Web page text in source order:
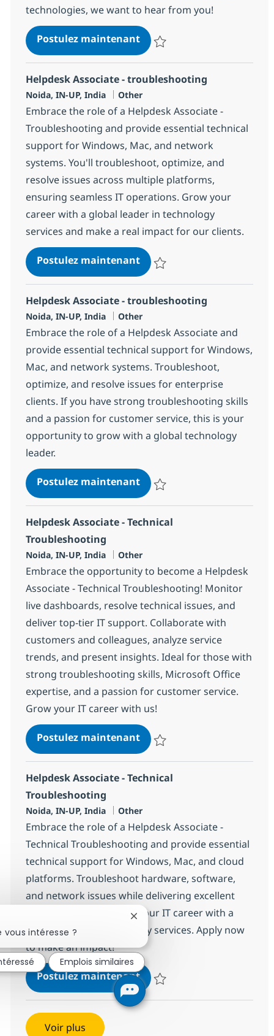
technologies, we want to hear from you!
Postulez maintenantPalo Alto, Fortinet, Cisco
Helpdesk Associate - troubleshooting
Localisation
Noida, IN-UP, India Catégorie
Other
Embrace the role of a Helpdesk Associate -
Troubleshooting and provide essential technical
support for Windows, Mac, and network
systems. You'll troubleshoot, optimize, and
resolve issues across multiple platforms,
ensuring seamless IT operations. Grow your
career with a global leader in technology
services and make a real impact for our clients.
Postulez maintenantHelpdesk Associate -
Helpdesk Associate - troubleshooting
Localisation
Noida, IN-UP, India Catégorie
Other
Embrace the role of a Helpdesk Associate and
provide essential technical support for Windows,
Mac, and network systems. Troubleshoot,
optimize, and resolve issues for enterprise
clients. If you have strong troubleshooting skills
and a passion for customer service, this is your
opportunity to grow with a global technology
leader.
Postulez maintenantHelpdesk Associate -
Helpdesk Associate - Technical
Troubleshooting
Localisation
Noida, IN-UP, India Catégorie
Other
Embrace the opportunity to become a Helpdesk
Associate - Technical Troubleshooting! Monitor
live dashboards, resolve technical issues, and
deliver top-tier IT support. Collaborate with
customers and colleagues, analyze service
trends, and present insights. Ideal for those with
strong troubleshooting skills, Microsoft Office
expertise, and a passion for customer service.
Grow your IT career with us!
Postulez maintenantHelpdesk Associate -
Helpdesk Associate - Technical
Troubleshooting
Localisation
Noida, IN-UP, India Catégorie
Other
Embrace the role of a Helpdesk Associate -
Technical Troubleshooting and provide essential
technical support for Windows, Mac, and cloud
platforms. Troubleshoot hardware, software,
and network issues while delivering excellent
customer service. Grow your IT career with a
global leader in technology services. Apply now
to make an impact!
Postulez maintenantHelpdesk Associate -
Voir plus
vous intéresse ?
Fermer la notification du
Emplois similaires